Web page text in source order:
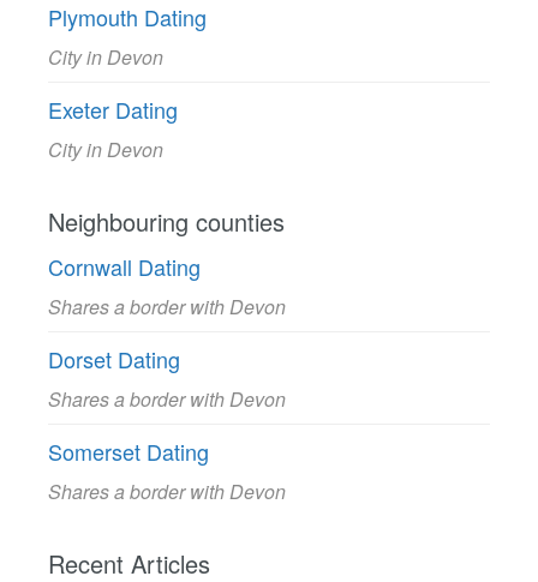
Plymouth Dating
City in Devon
Exeter Dating
City in Devon
Neighbouring counties
Cornwall Dating
Shares a border with Devon
Dorset Dating
Shares a border with Devon
Somerset Dating
Shares a border with Devon
Recent Articles